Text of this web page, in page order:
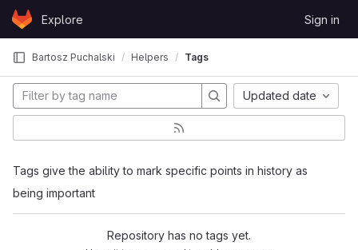
Skip to content
GitLabExplore Sign in
Bartosz Puchalski Helpers Tags
Tags give the ability to mark specific points in history as
being important
Updated date
Repository has no tags yet.